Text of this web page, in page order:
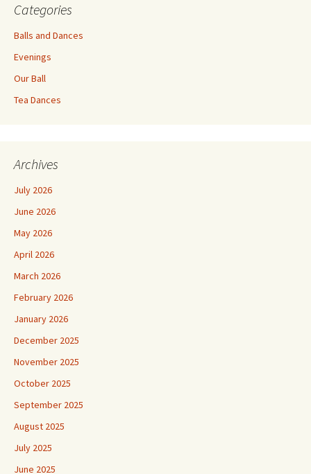
Categories
Balls and Dances
Evenings
Our Ball
Tea Dances
Archives
July 2026
June 2026
May 2026
April 2026
March 2026
February 2026
January 2026
December 2025
November 2025
October 2025
September 2025
August 2025
July 2025
June 2025